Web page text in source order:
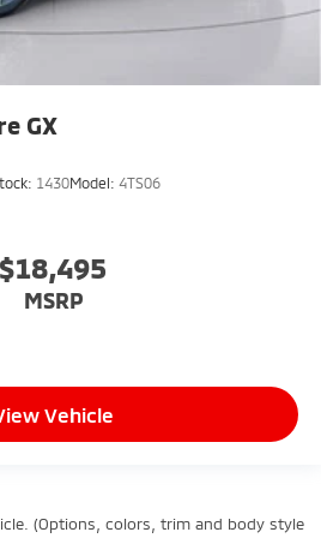
GX
1430Model: 4TS06
$18,495
MSRP
Vehicle
(Options, colors, trim and body style